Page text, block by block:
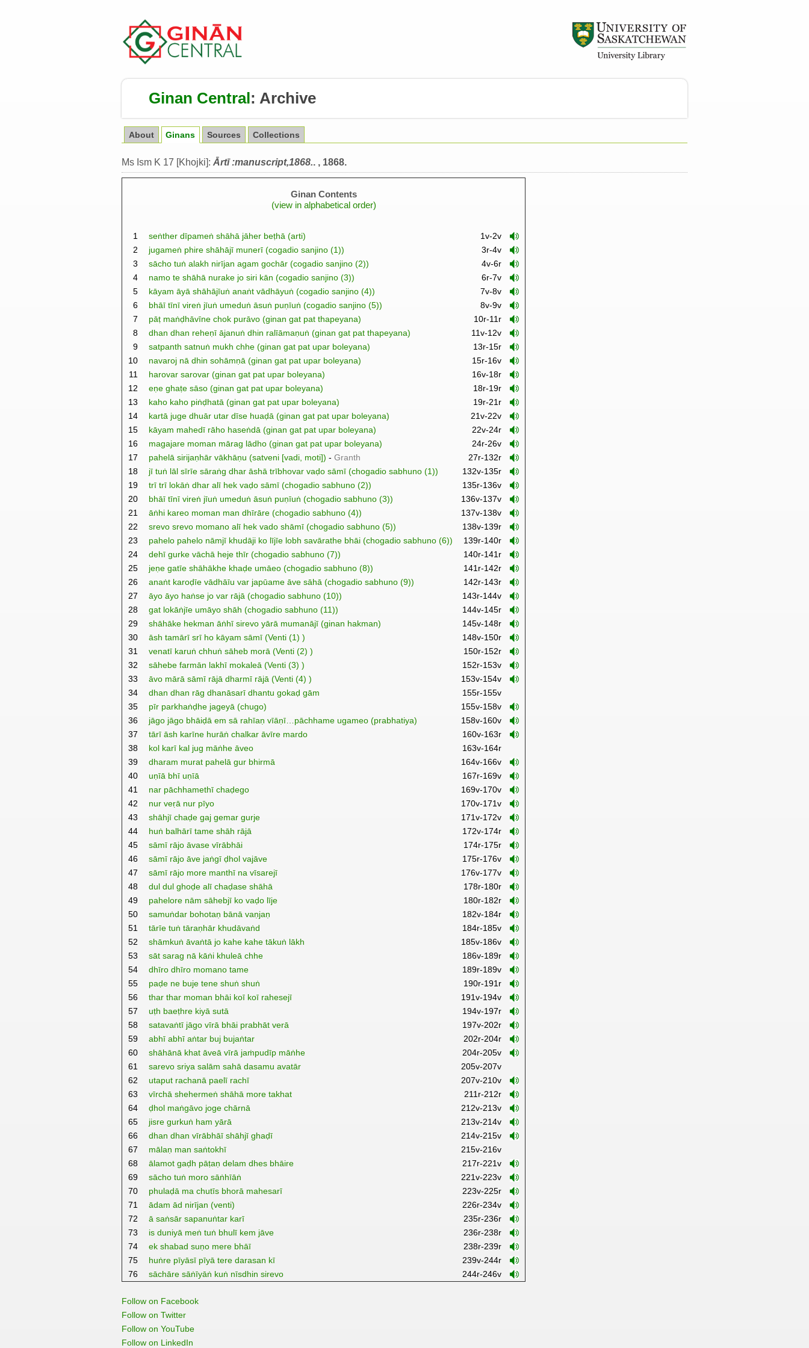
Ginan Central: Archive
About Ginans Sources Collections
Ms Ism K 17 [Khojki]: Ārtī :manuscript,1868.. , 1868.
Ginan Contents
(view in alphabetical order)
1 seṅther dīpameṅ shāhā jāher beṭhā (arti)
1v-2v
2
jugameṅ phire shāhājī munerī (cogadio sanjino (1))
3r-4v
3
sācho tuṅ alakh nirījan agam gochār (cogadio sanjino (2))
4v-6r
4
namo te shāhā nurake jo siri kān (cogadio sanjino (3))
6r-7v
5
kāyam āyā shāhājīuṅ anaṅt vādhāyuṅ (cogadio sanjino (4))
7v-8v
6
bhāī tīnī vireṅ jīuṅ umeduṅ āsuṅ puṇīuṅ (cogadio sanjino (5))
8v-9v
7
pāṭ maṅḍhāvīne chok purāvo (ginan gat pat thapeyana)
10r-11r
8
dhan dhan reheṇī ājanuṅ dhin ralīāmaṇuṅ (ginan gat pat thapeyana)
11v-12v
9
satpanth satnuṅ mukh chhe (ginan gat pat upar boleyana)
13r-15r
10
navaroj nā dhin sohāmṇā (ginan gat pat upar boleyana)
15r-16v
11
harovar sarovar (ginan gat pat upar boleyana)
16v-18r
12
eṇe ghaṭe sāso (ginan gat pat upar boleyana)
18r-19r
13
kaho kaho piṅḍhatā (ginan gat pat upar boleyana)
19r-21r
14
kartā juge dhuār utar dīse huaḍā (ginan gat pat upar boleyana)
21v-22v
15
kāyam mahedī rāho haseṅdā (ginan gat pat upar boleyana)
22v-24r
16
magajare moman mārag lādho (ginan gat pat upar boleyana)
24r-26v
17
pahelā sirijaṇhār vākhāṇu (satveni [vadi, moti]) - Granth
27r-132r
18
jī tuṅ lāl sīrīe sāraṅg dhar āshā trībhovar vaḍo sāmī (chogadio sabhuno (1))
132v-135r
19
trī trī lokāṅ dhar alī hek vaḍo sāmī (chogadio sabhuno (2))
135r-136v
20
bhāī tīnī vireṅ jīuṅ umeduṅ āsuṅ puṇīuṅ (chogadio sabhuno (3))
136v-137v
21
āṅhi kareo moman man dhīrāre (chogadio sabhuno (4))
137v-138v
22
srevo srevo momano alī hek vado shāmī (chogadio sabhuno (5))
138v-139r
23
pahelo pahelo nāmjī khudāji ko lījīe lobh savārathe bhāi (chogadio sabhuno (6))
139r-140r
24
dehī gurke vāchā heje thīr (chogadio sabhuno (7))
140r-141r
25
jeṇe gatīe shāhākhe khaḍe umāeo (chogadio sabhuno (8))
141r-142r
26
anaṅt karoḍīe vādhāīu var japūame āve sāhā (chogadio sabhuno (9))
142r-143r
27
āyo āyo haṅse jo var rājā (chogadio sabhuno (10))
143r-144v
28
gat lokāṅjīe umāyo shāh (chogadio sabhuno (11))
144v-145r
29
shāhāke hekman āṅhī sirevo yārā mumanājī (ginan hakman)
145v-148r
30
āsh tamārī srī ho kāyam sāmī (Venti (1) )
148v-150r
31
venatī karuṅ chhuṅ sāheb morā (Venti (2) )
150r-152r
32
sāhebe farmān lakhī mokaleā (Venti (3) )
152r-153v
33
āvo mārā sāmī rājā dharmī rājā (Venti (4) )
153v-154v
34
dhan dhan rāg dhanāsarī dhantu gokaḍ gām
155r-155v
35
pīr parkhaṅḍhe jageyā (chugo)
155v-158v
36
jāgo jāgo bhāiḍā em sā rahīaṇ vīāṇī…pāchhame ugameo (prabhatiya)
158v-160v
37
tārī āsh karīne hurāṅ chalkar āvīre mardo
160v-163r
38
kol karī kal jug māṅhe āveo
163v-164r
39
dharam murat pahelā gur bhirmā
164v-166v
40
uṇīā bhī uṇīā
167r-169v
41
nar pāchhamethī chaḍego
169v-170v
42
nur veṛā nur pīyo
170v-171v
43
shāhjī chaḍe gaj gemar gurje
171v-172v
44
huṅ balhārī tame shāh rājā
172v-174r
45
sāmī rājo āvase vīrābhāi
174r-175r
46
sāmī rājo āve jaṅgī ḍhol vajāve
175r-176v
47
sāmī rājo more manthī na vīsarejī
176v-177v
48
dul dul ghoḍe alī chaḍase shāhā
178r-180r
49
pahelore nām sāhebjī ko vaḍo līje
180r-182r
50
samuṅdar bohotaṇ bānā vaṇjaṇ
182v-184r
51
tārīe tuṅ tāraṇhār khudāvaṅd
184r-185v
52
shāmkuṅ āvaṅtā jo kahe kahe tākuṅ lākh
185v-186v
53
sāt sarag nā kāṅi khuleā chhe
186v-189r
54
dhīro dhīro momano tame
189r-189v
55
paḍe ne buje tene shuṅ shuṅ
190r-191r
56
thar thar moman bhāi koī koī rahesejī
191v-194v
57
uṭh baeṭhre kiyā sutā
194v-197r
58
satavaṅtī jāgo vīrā bhāi prabhāt verā
197v-202r
59
abhī abhī aṅtar buj bujaṅtar
202r-204r
60
shāhānā khat āveā vīrā jaṁpudīp māṅhe
204r-205v
61
sarevo sriya salām sahā dasamu avatār
205v-207v
62
utaput rachanā paelī rachī
207v-210v
63
vīrchā shehermeṅ shāhā more takhat
211r-212r
64
ḍhol maṅgāvo joge chārnā
212v-213v
65
jisre gurkuṅ ham yārā
213v-214v
66
dhan dhan vīrābhāī shāhjī ghaḍī
214v-215v
67
mālaṇ man saṅtokhī
215v-216v
68
ālamot gaḍh pāṭaṇ delam dhes bhāire
217r-221v
69
sācho tuṅ moro sāṅhīāṅ
221v-223v
70
phulaḍā ma chutīs bhorā mahesarī
223v-225r
71
ādam ād nirījan (venti)
226r-234v
72
ā saṅsār sapanuṅtar karī
235r-236r
73
is duniyā meṅ tuṅ bhulī kem jāve
236r-238r
74
ek shabad suṇo mere bhāī
238r-239r
75
huṅre pīyāsī pīyā tere darasan kī
239v-244r
76
sāchāre sāṅīyāṅ kuṅ nīsdhin sirevo 244r-246v
Follow on Facebook
Follow on Twitter
Follow on YouTube
Follow on LinkedIn